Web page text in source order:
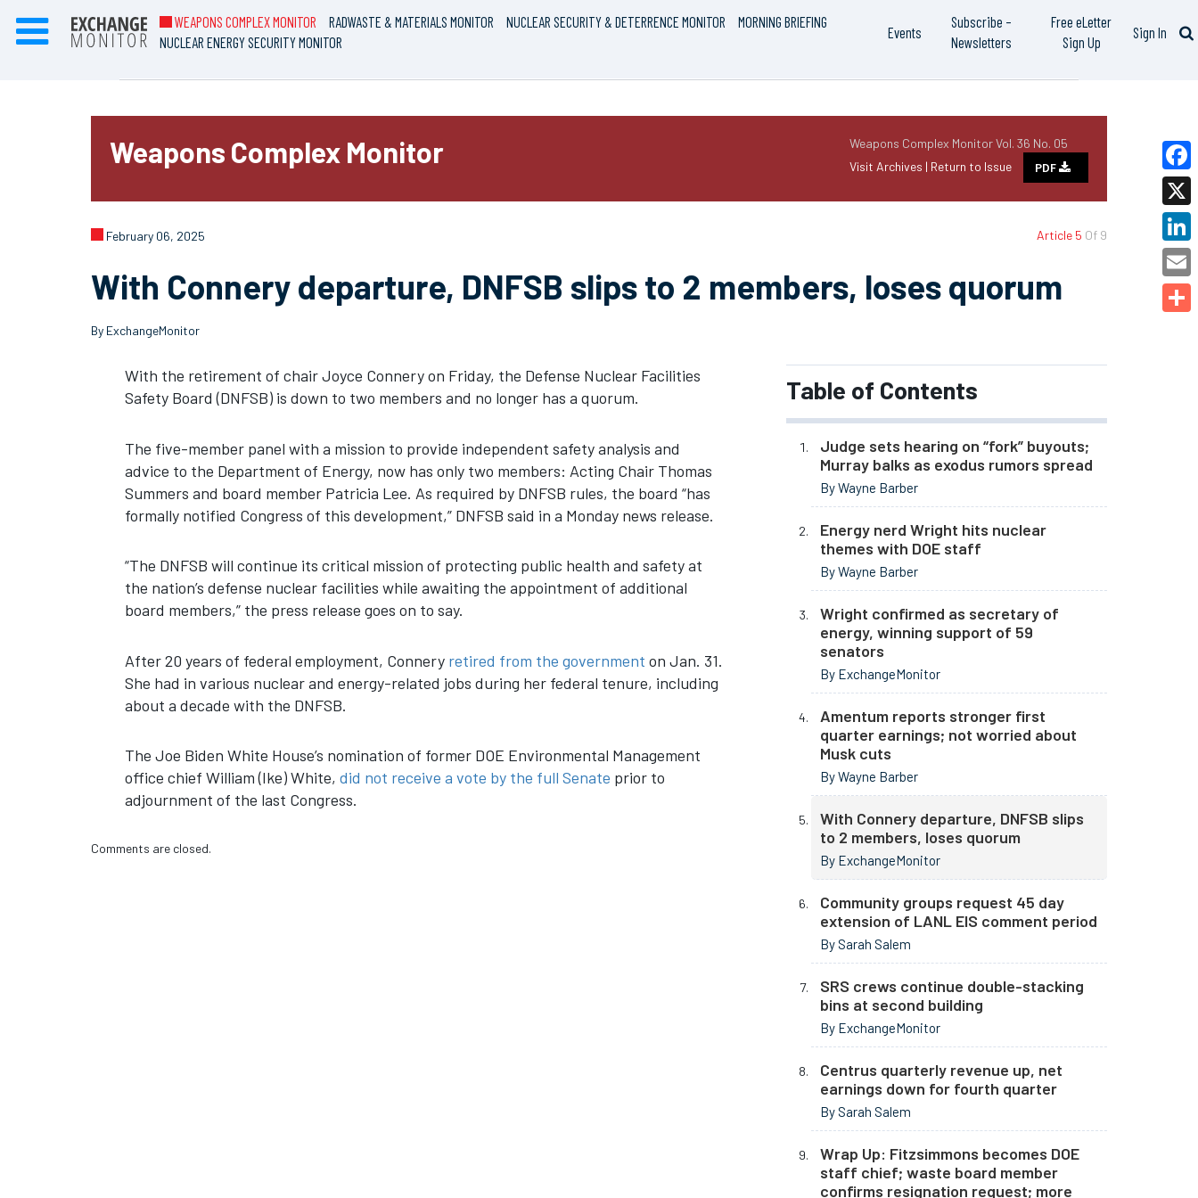
WEAPONS COMPLEX MONITOR RADWASTE & MATERIALS MONITOR NUCLEAR SECURITY & DETERRENCE MONITOR
MORNING BRIEFING
NUCLEAR ENERGY SECURITY MONITOR
Events
Subscribe –
Newsletters
Free eLetter
Sign Up
Sign In
Weapons Complex Monitor Vol. 36 No. 05
Visit Archives | Return to Issue PDF
Weapons Complex Monitor
Article 5 Of 9
February 06, 2025
With Connery departure, DNFSB slips to 2 members, loses quorum
By ExchangeMonitor
With the retirement of chair Joyce Connery on Friday, the Defense Nuclear Facilities
Safety Board (DNFSB) is down to two members and no longer has a quorum.
The five-member panel with a mission to provide independent safety analysis and
advice to the Department of Energy, now has only two members: Acting Chair Thomas
Summers and board member Patricia Lee. As required by DNFSB rules, the board “has
formally notified Congress of this development,” DNFSB said in a Monday news release.
“The DNFSB will continue its critical mission of protecting public health and safety at
the nation’s defense nuclear facilities while awaiting the appointment of additional
board members,” the press release goes on to say.
After 20 years of federal employment, Connery retired from the government on Jan. 31.
She had in various nuclear and energy-related jobs during her federal tenure, including
about a decade with the DNFSB.
The Joe Biden White House’s nomination of former DOE Environmental Management
office chief William (Ike) White, did not receive a vote by the full Senate prior to
adjournment of the last Congress.
Comments are closed.
Table of Contents
Judge sets hearing on “fork” buyouts;
Murray balks as exodus rumors spread
By Wayne Barber
Energy nerd Wright hits nuclear
themes with DOE staff
By Wayne Barber
Wright confirmed as secretary of
energy, winning support of 59
senators
By ExchangeMonitor
Amentum reports stronger first
quarter earnings; not worried about
Musk cuts
By Wayne Barber
With Connery departure, DNFSB slips
to 2 members, loses quorum
By ExchangeMonitor
Community groups request 45 day
extension of LANL EIS comment period
By Sarah Salem
SRS crews continue double-stacking
bins at second building
By ExchangeMonitor
Centrus quarterly revenue up, net
earnings down for fourth quarter
By Sarah Salem
Wrap Up: Fitzsimmons becomes DOE
staff chief; waste board member
confirms resignation request; more
X
Email